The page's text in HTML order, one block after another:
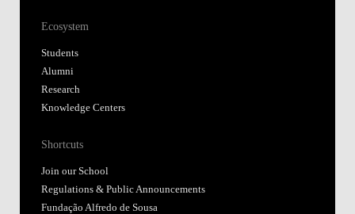
Ecosystem
Students
Alumni
Research
Knowledge Centers
Shortcuts
Join our School
Regulations & Public Announcements
Fundação Alfredo de Sousa